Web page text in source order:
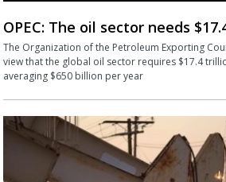
OPEC: The oil sector needs
The Organization of the Petroleum Exporting
view that the global oil sector requires $17.4
averaging $650 billion per year